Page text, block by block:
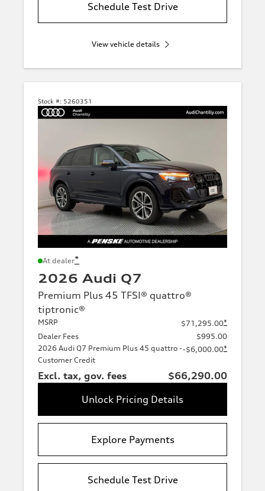
Schedule Test Drive
View vehicle details
Stock #: 5260351
At dealer*
2026 Audi Q7
Premium Plus 45 TFSI® quattro®
tiptronic®
MSRP $71,295.00*
Dealer Fees
$995.00
2026 Audi Q7 Premium Plus 45 quattro -
Customer Credit
-$6,000.00*
Excl. tax, gov. fees
$66,290.00
Unlock Pricing Details
Explore Payments
Schedule Test Drive